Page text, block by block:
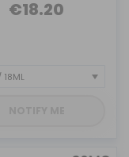
€18.20